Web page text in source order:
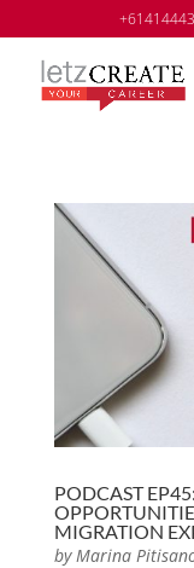
PODCAST
MIGRATION
by Marina